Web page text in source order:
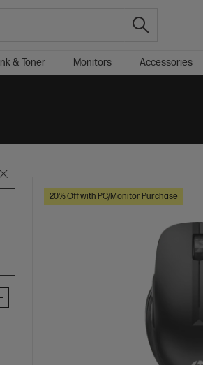
Ink & Toner Monitors Accessories
20% Off with PC/Monitor Purchase